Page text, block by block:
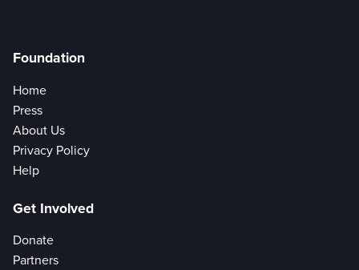
Foundation
Home
Press
About Us
Privacy Policy
Help
Get Involved
Donate
Partners